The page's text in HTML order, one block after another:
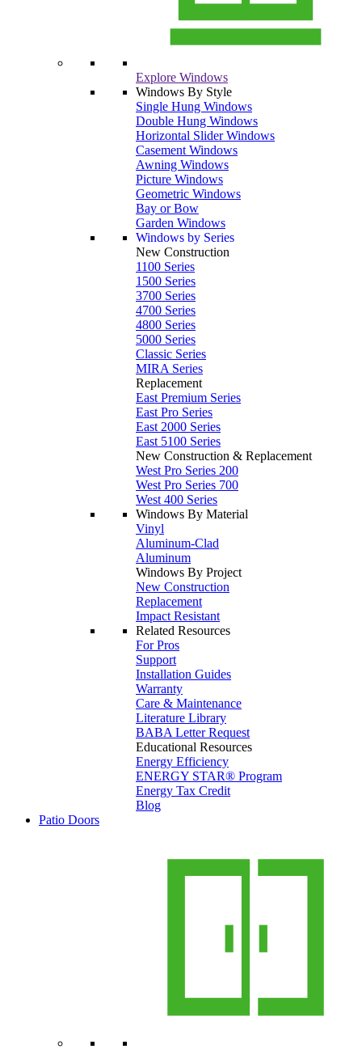
Explore Windows
Windows By Style
Single Hung Windows
Double Hung Windows
Horizontal Slider Windows
Casement Windows
Awning Windows
Picture Windows
Geometric Windows
Bay or Bow
Garden Windows
Windows by Series
New Construction
1100 Series
1500 Series
3700 Series
4700 Series
4800 Series
5000 Series
Classic Series
MIRA Series
Replacement
East Premium Series
East Pro Series
East 2000 Series
East 5100 Series
New Construction & Replacement
West Pro Series 200
West Pro Series 700
West 400 Series
Windows By Material
Vinyl
Aluminum-Clad
Aluminum
Windows By Project
New Construction
Replacement
Impact Resistant
Related Resources
For Pros
Support
Installation Guides
Warranty
Care & Maintenance
Literature Library
BABA Letter Request
Educational Resources
Energy Efficiency
ENERGY STAR® Program
Energy Tax Credit
Blog
Patio Doors